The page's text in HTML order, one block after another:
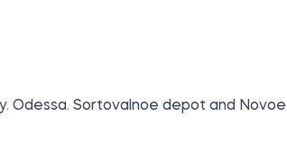
Odessa. Sortovalnoe depot and